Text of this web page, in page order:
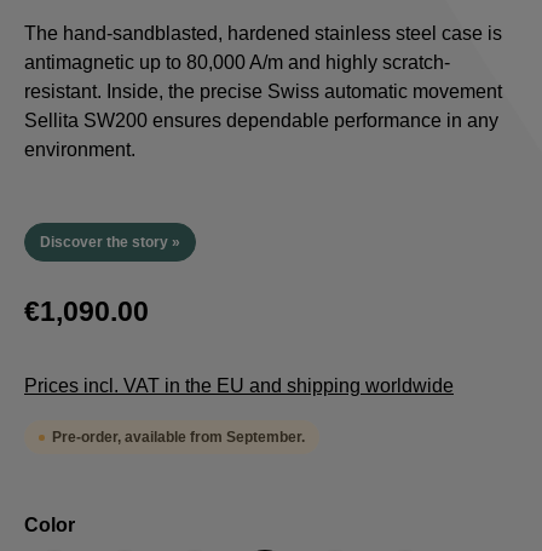
The hand-sandblasted, hardened stainless steel case is
antimagnetic up to 80,000 A/m and highly scratch-
resistant. Inside, the precise Swiss automatic movement
Sellita SW200 ensures dependable performance in any
environment.
Discover the story »
€1,090.00
Prices incl. VAT in the EU and shipping worldwide
Pre-order, available from September.
Select
Color